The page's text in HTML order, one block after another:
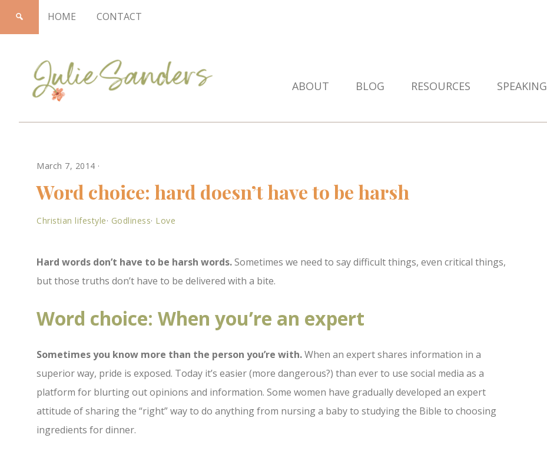
HOME CONTACT
Sanders
ABOUT BLOG RESOURCES SPEAKING
March 7, 2014 ·
Word choice: hard doesn’t have to be harsh
Christian lifestyle· Godliness· Love
Hard words don’t have to be harsh words.Sometimes we need to say difficult things, even critical things,
but those truths don’t have to be delivered with a bite.
Word choice: When you’re an expert
Sometimes you know more than the person you’re with.When an expert shares information in a
superior way, pride is exposed. Today it’s easier (more dangerous?) than ever to use social media as a
platform for blurting out opinions and information. Some women have gradually developed an expert
attitude of sharing the “right” way to do anything from nursing a baby to studying the Bible to choosing
ingredients for dinner.